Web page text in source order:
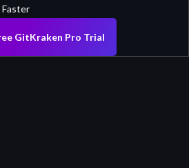
Faster
GitKraken Pro Trial